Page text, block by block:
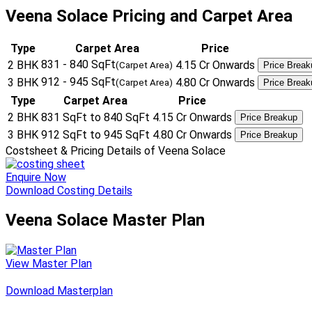
Veena Solace Pricing and Carpet Area
Type Carpet Area
Price
2 BHK 831 - 840 SqFt(Carpet Area) 4.15 Cr Onwards Price
3 BHK 912 - 945 SqFt(Carpet Area) 4.80 Cr Onwards Price
Type Carpet Area
Price
2 BHK 831 SqFt to 840 SqFt 4.15 Cr Onwards Price Breakup
3 BHK 912 SqFt to 945 SqFt 4.80 Cr Onwards Price Breakup
Costsheet & Pricing Details of Veena Solace
Enquire Now
Download Costing Details
Veena Solace Master Plan
View Master Plan
Download Masterplan